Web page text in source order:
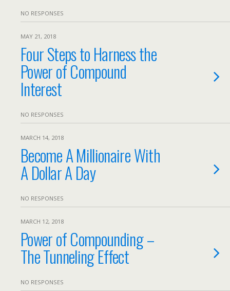
NO RESPONSES
MAY 21, 2018
Four Steps to Harness the
Power of Compound
Interest
NO RESPONSES
MARCH 14, 2018
Become A Millionaire With
A Dollar A Day
NO RESPONSES
MARCH 12, 2018
Power of Compounding –
The Tunneling Effect
NO RESPONSES